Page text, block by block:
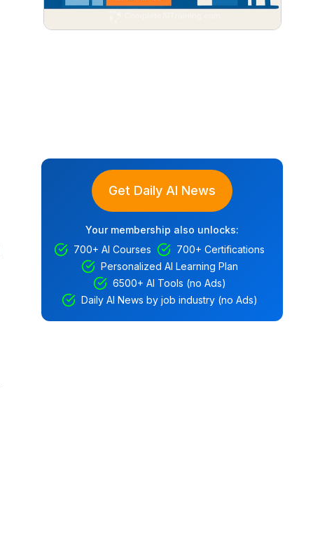
Get Daily AI News
Your membership also unlocks:
700+ AI Courses
700+ Certifications
Personalized AI Learning Plan
6500+ AI Tools (no Ads)
Daily AI News by job industry (no Ads)